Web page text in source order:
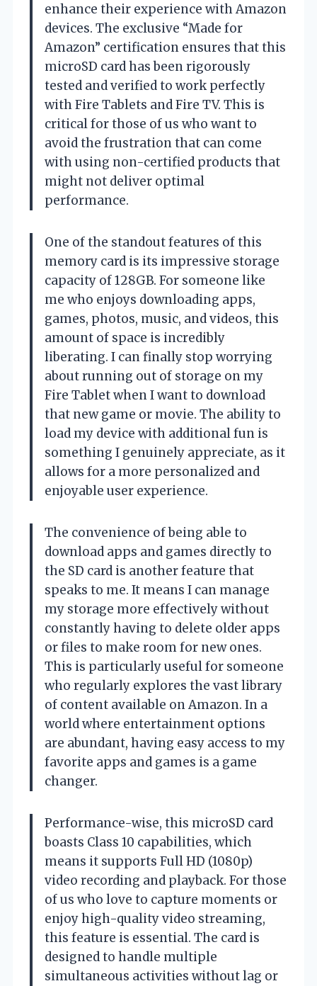
enhance their experience with Amazon
devices. The exclusive “Made for
Amazon” certification ensures that this
microSD card has been rigorously
tested and verified to work perfectly
with Fire Tablets and Fire TV. This is
critical for those of us who want to
avoid the frustration that can come
with using non-certified products that
might not deliver optimal
performance.
One of the standout features of this
memory card is its impressive storage
capacity of 128GB. For someone like
me who enjoys downloading apps,
games, photos, music, and videos, this
amount of space is incredibly
liberating. I can finally stop worrying
about running out of storage on my
Fire Tablet when I want to download
that new game or movie. The ability to
load my device with additional fun is
something I genuinely appreciate, as it
allows for a more personalized and
enjoyable user experience.
The convenience of being able to
download apps and games directly to
the SD card is another feature that
speaks to me. It means I can manage
my storage more effectively without
constantly having to delete older apps
or files to make room for new ones.
This is particularly useful for someone
who regularly explores the vast library
of content available on Amazon. In a
world where entertainment options
are abundant, having easy access to my
favorite apps and games is a game
changer.
Performance-wise, this microSD card
boasts Class 10 capabilities, which
means it supports Full HD (1080p)
video recording and playback. For those
of us who love to capture moments or
enjoy high-quality video streaming,
this feature is essential. The card is
designed to handle multiple
simultaneous activities without lag or